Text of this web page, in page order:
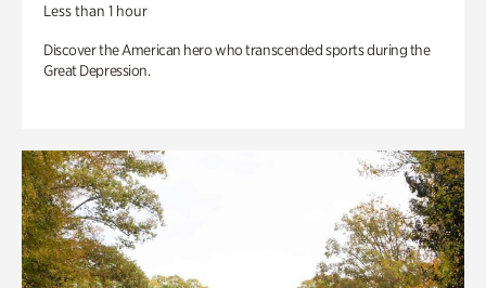
Less than 1 hour
Discover the American hero who transcended sports during the
Great Depression.